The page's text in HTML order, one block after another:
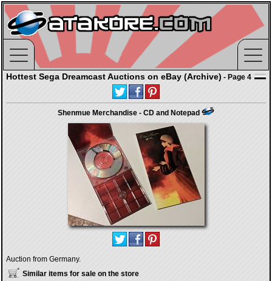
Hottest Sega Dreamcast Auctions on eBay (Archive) - Page 4
Shenmue Merchandise - CD and Notepad
Auction from Germany.
Similar items for sale on the store